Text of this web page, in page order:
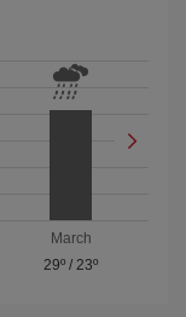
March
29º /23º